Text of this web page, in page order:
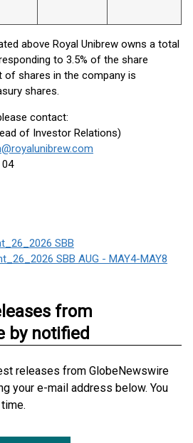
above Royal Unibrew owns a total
to 3.5% of the share
of shares in the company is
shares.
contact:
of Investor Relations)
04
SBB
SBB AUG - MAY4-MAY8
from
by notified
releases from GlobeNewswire
your e-mail address below. You